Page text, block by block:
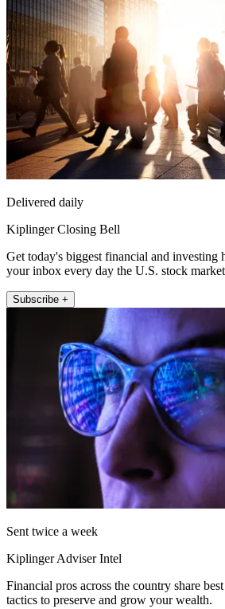
Delivered daily
Kiplinger Closing Bell
Get today's biggest financial and investing
your inbox every day the U.S. stock
Subscribe +
Sent twice a week
Kiplinger Adviser Intel
Financial pros across the country share
tactics to preserve and grow your wealth.